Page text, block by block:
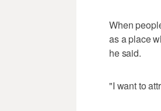
When
as a place
he said.
"I want to